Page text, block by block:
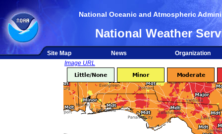
National Oceanic and Atmospheric
National Weather
Site Map News
Organization
Image URL